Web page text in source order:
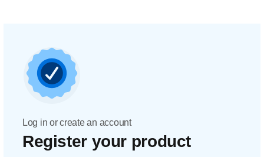
Log in or create an account
Register your product